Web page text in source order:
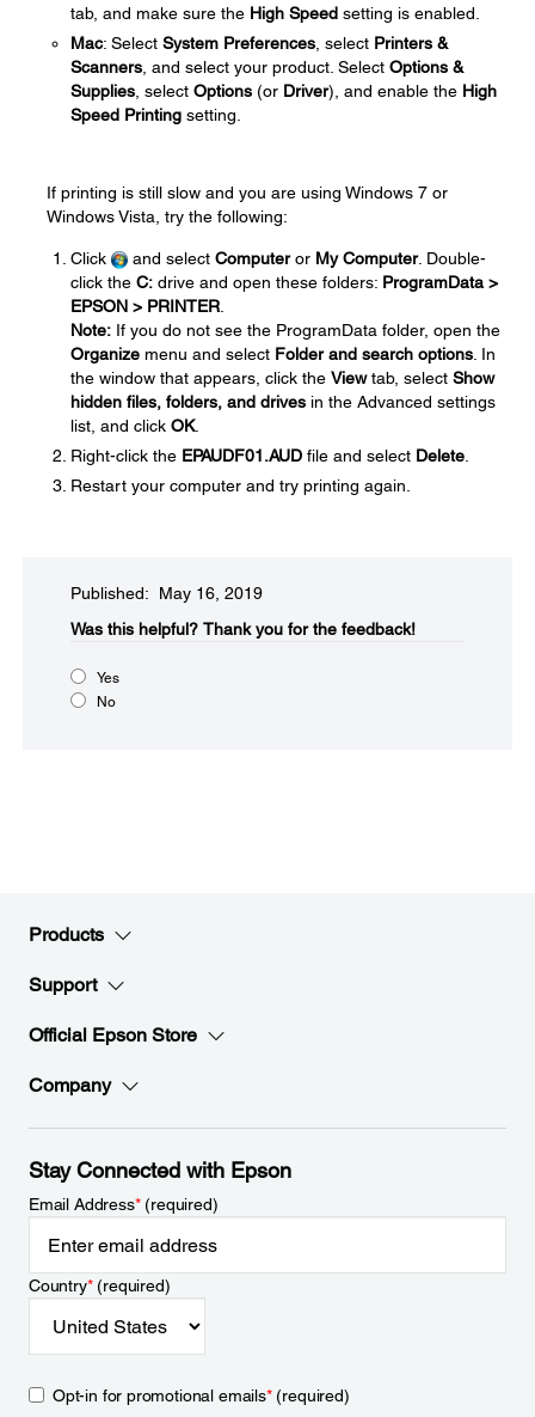
tab, and make sure the High Speed setting is enabled.
Mac: Select System Preferences , select Printers &
Scanners , and select your product. Select Options &
Supplies , select Options (or Driver), and enable the High
Speed Printing setting.
If printing is still slow and you are using Windows 7 or
Windows Vista, try the following:
Click and select Computeror My Computer. Double-
click the C: drive and open these folders: ProgramData >
EPSON > PRINTER
Note: If you do not see the ProgramData folder, open the
Organize menu and select Folder and search options . In
the window that appears, click the Viewtab, select Show
hidden files, folders, and drives in the Advanced settings
list, and click OK.
Right-click the EPAUDF01.AUD file and select Delete
Restart your computer and try printing again.
Published: May 16, 2019
Was this helpful?​ Thank you for the feedback!
Yes
No
Products
Support
Official Epson Store
Company
Stay Connected with Epson
Email Address*(required)
Country*(required)
Opt-in for promotional emails*(required)